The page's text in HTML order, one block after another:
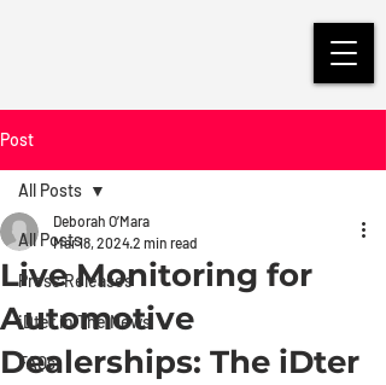
Post
All Posts
Press Releases
iDter in The News
FAQs
All Posts
Live Monitoring for
Automotive
Dealerships: The iDter
Deborah O’Mara
Mar 18, 20242 min read